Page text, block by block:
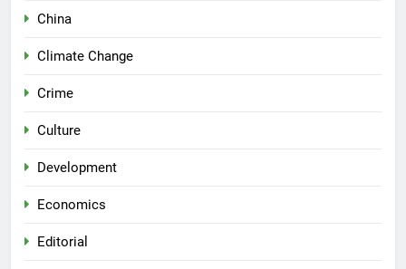
China
Climate Change
Crime
Culture
Development
Economics
Editorial